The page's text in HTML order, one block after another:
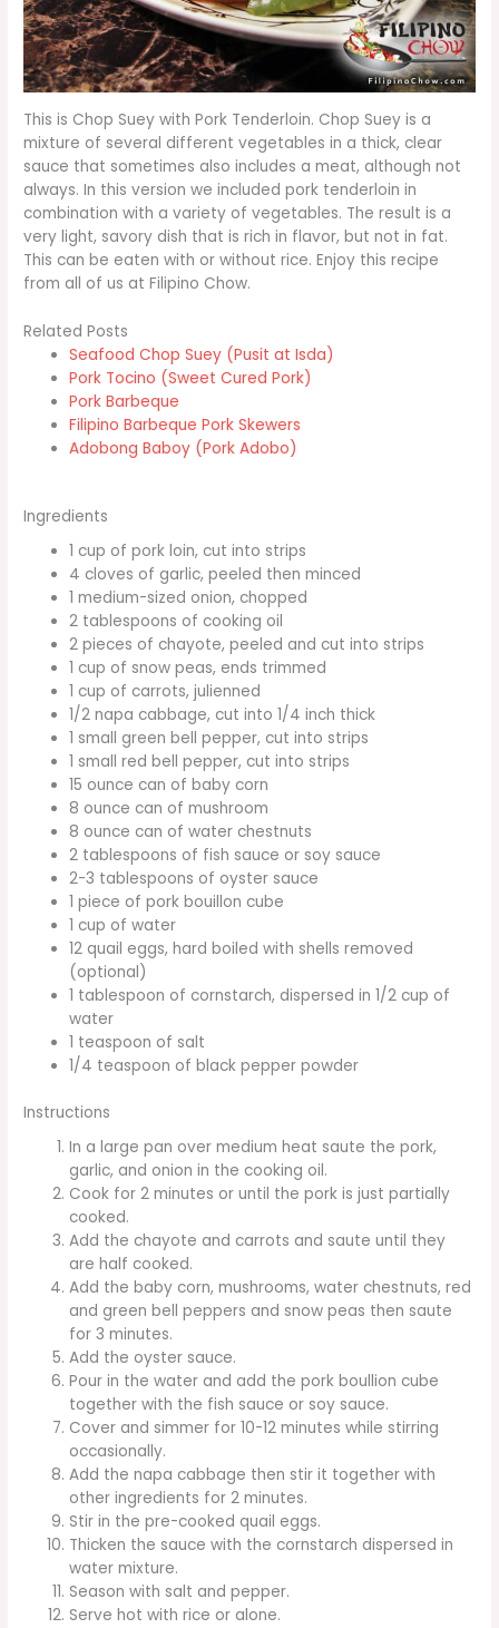
This is Chop Suey with Pork Tenderloin. Chop Suey is a
mixture of several different vegetables in a thick, clear
sauce that sometimes also includes a meat, although not
always. In this version we included pork tenderloin in
combination with a variety of vegetables. The result is a
very light, savory dish that is rich in flavor, but not in fat.
This can be eaten with or without rice. Enjoy this recipe
from all of us at Filipino Chow.
Related Posts
Seafood Chop Suey (Pusit at Isda)
Pork Tocino (Sweet Cured Pork)
Pork Barbeque
Filipino Barbeque Pork Skewers
Adobong Baboy (Pork Adobo)
Ingredients
1 cup of pork loin, cut into strips
4 cloves of garlic, peeled then minced
1 medium-sized onion, chopped
2 tablespoons of cooking oil
2 pieces of chayote, peeled and cut into strips
1 cup of snow peas, ends trimmed
1 cup of carrots, julienned
1/2 napa cabbage, cut into 1/4 inch thick
1 small green bell pepper, cut into strips
1 small red bell pepper, cut into strips
15 ounce can of baby corn
8 ounce can of mushroom
8 ounce can of water chestnuts
2 tablespoons of fish sauce or soy sauce
2-3 tablespoons of oyster sauce
1 piece of pork bouillon cube
1 cup of water
12 quail eggs, hard boiled with shells removed
(optional)
1 tablespoon of cornstarch, dispersed in 1/2 cup of
water
1 teaspoon of salt
1/4 teaspoon of black pepper powder
Instructions
In a large pan over medium heat saute the pork,
garlic, and onion in the cooking oil.
Cook for 2 minutes or until the pork is just partially
cooked.
Add the chayote and carrots and saute until they
are half cooked.
Add the baby corn, mushrooms, water chestnuts, red
and green bell peppers and snow peas then saute
for 3 minutes.
Add the oyster sauce.
Pour in the water and add the pork boullion cube
together with the fish sauce or soy sauce.
Cover and simmer for 10-12 minutes while stirring
occasionally.
Add the napa cabbage then stir it together with
other ingredients for 2 minutes.
Stir in the pre-cooked quail eggs.
Thicken the sauce with the cornstarch dispersed in
water mixture.
Season with salt and pepper.
Serve hot with rice or alone.